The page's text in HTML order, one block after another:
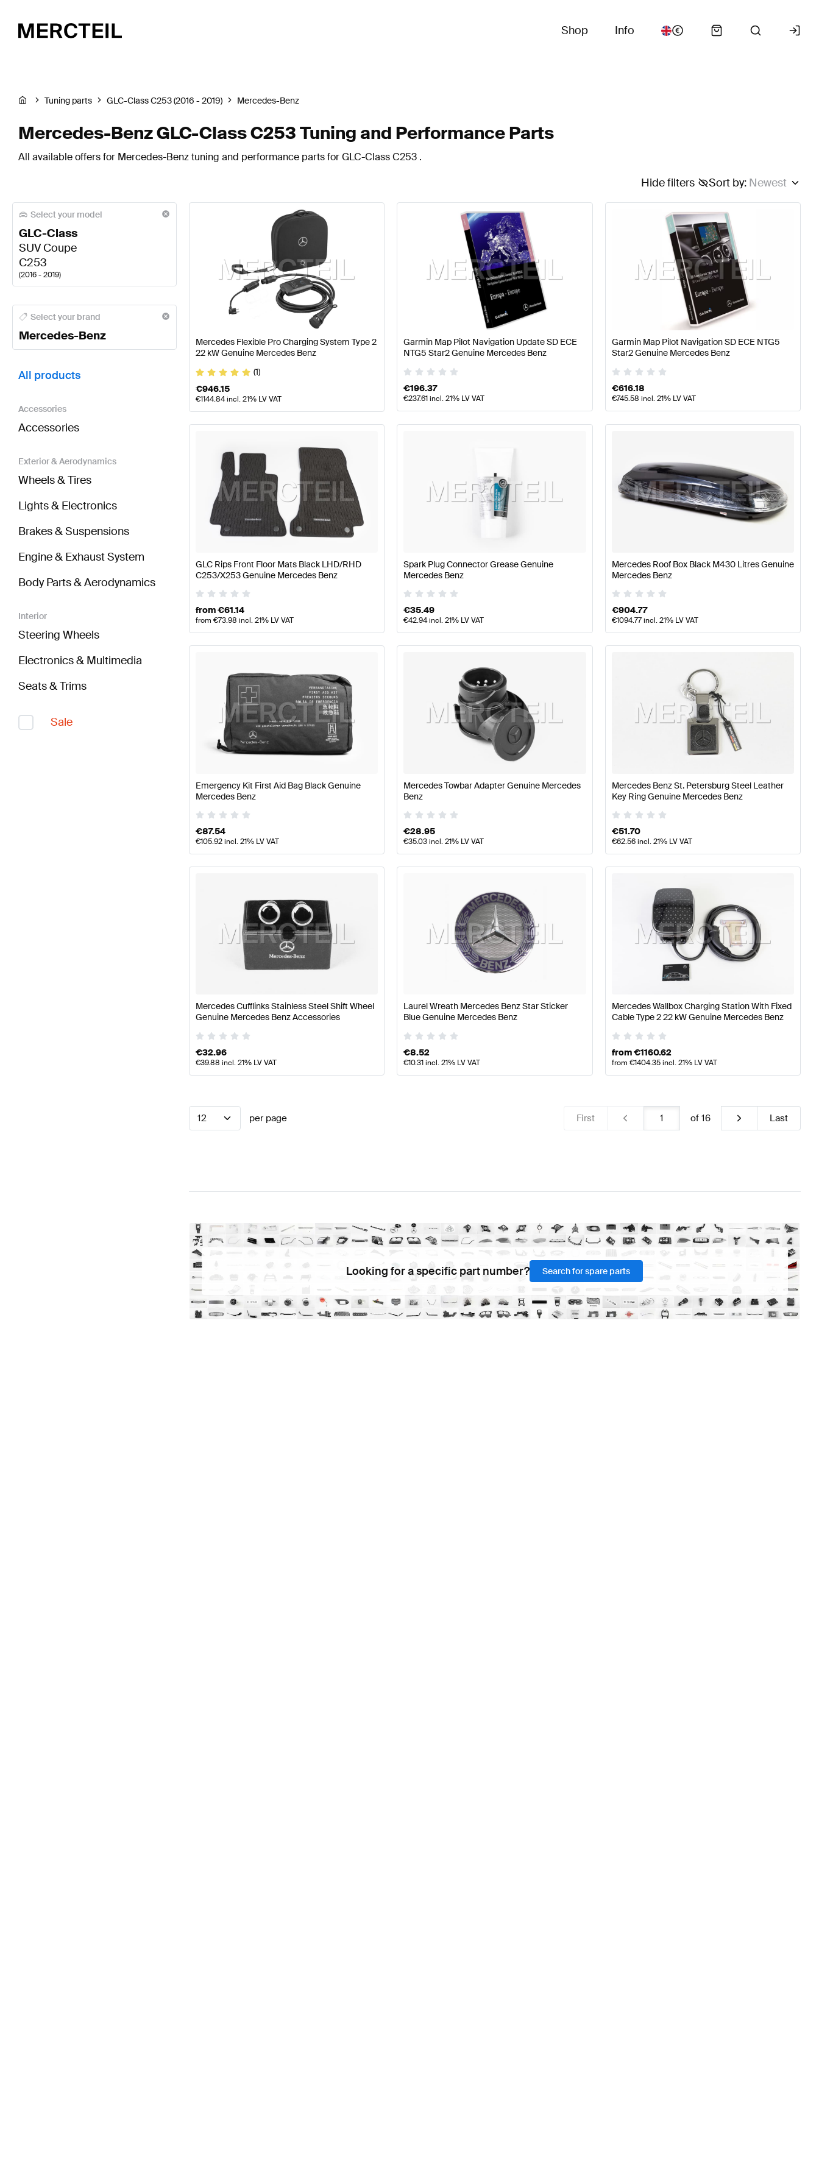
Shop Info
Tuning parts GLC-Class C253 (2016 - 2019) Mercedes-Benz
Mercedes-Benz GLC-Class C253 Tuning and Performance Parts
All available offers for Mercedes-Benz tuning and performance parts for GLC-Class C253 .
Sort by: Newest
Hide filters
Select your model
GLC-Class
SUV Coupe
C253
(2016 - 2019)
Mercedes-Benz A-Class Tuning and Performance PartsMercedes-Benz A-Class W177 Facelift Tuning and Performance Parts Mercedes-Benz A-Class W177
Select your brand
Mercedes-Benz
All products
Accessories
Accessories
Exterior & Aerodynamics
Wheels & Tires
Lights & Electronics
Brakes & Suspensions
Engine & Exhaust System
Body Parts & Aerodynamics
Interior
Steering Wheels
Electronics & Multimedia
Seats & Trims
Sale
Mercedes Flexible Pro Charging System Type 2
22 kW Genuine Mercedes Benz
(1)
€946.15
€1144.84incl. 21% LV VAT
Garmin Map Pilot Navigation Update SD ECE
NTG5 Star2 Genuine Mercedes Benz
€196.37
€237.61incl. 21% LV VAT
Garmin Map Pilot Navigation SD ECE NTG5
Star2 Genuine Mercedes Benz
€616.18
€745.58 incl. 21% LV VAT
GLC Rips Front Floor Mats Black LHD/RHD
C253/X253 Genuine Mercedes Benz
from€61.14
from €73.98 incl. 21% LV VAT
Spark Plug Connector Grease Genuine
Mercedes Benz
€35.49
€42.94incl. 21% LV VAT
Mercedes Roof Box Black M430 Litres Genuine
Mercedes Benz
€904.77
€1094.77incl. 21% LV VAT
Emergency Kit First Aid Bag Black Genuine
Mercedes Benz
€87.54
€105.92incl. 21% LV VAT
Mercedes Towbar Adapter Genuine Mercedes
Benz
€28.95
€35.03incl. 21% LV VAT
Mercedes Benz St. Petersburg Steel Leather
Key Ring Genuine Mercedes Benz
€51.70
€62.56incl. 21% LV VAT
Mercedes Cufflinks Stainless Steel Shift Wheel
Genuine Mercedes Benz Accessories
€32.96
€39.88 incl. 21% LV VAT
Laurel Wreath Mercedes Benz Star Sticker
Blue Genuine Mercedes Benz
€8.52
€10.31incl. 21% LV VAT
Mercedes Wallbox Charging Station With Fixed
Cable Type 2 22 kW Genuine Mercedes Benz
from€1160.62
from €1404.35incl. 21% LV VAT
12 per page First of 16 Last
Looking for a specific part number? Search for spare parts